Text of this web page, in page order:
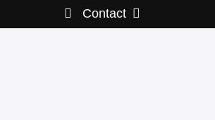
Contact